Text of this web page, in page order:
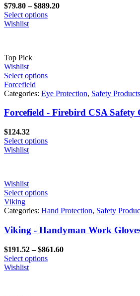
$79.80 – $889.20Price
Select options
Wishlist
Top Pick
Wishlist
Select options
Forcefield
Categories: Eye Protection, Safety Products
Forcefield - Firebird CSA Safety
$124.32
Select options
Wishlist
Wishlist
Select options
Viking
Categories: Hand Protection, Safety
Viking - Handyman Work
$191.52 – $861.60Price
Select options
Wishlist